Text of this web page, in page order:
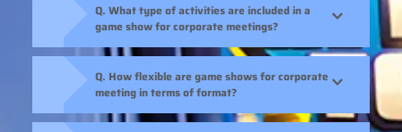
Q. What type of activities are included in a
game show for corporate meetings?
Q. How flexible are game shows for corporate
meeting in terms of format?